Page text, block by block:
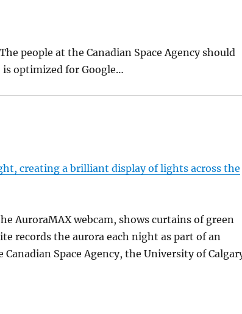
people at the Canadian Space Agency should
optimized for Google…
creating a brilliant display of lights across the
AuroraMAX webcam, shows curtains of green
records the aurora each night as part of an
Space Agency, the University of